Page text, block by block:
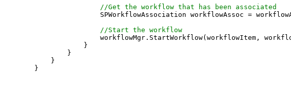
//Get the workflow that has been associated
SPWorkflowAssociation workflowAssoc =
//Start the workflow
workflowMgr.StartWorkflow(workflowItem,
            }
        }
    }
}